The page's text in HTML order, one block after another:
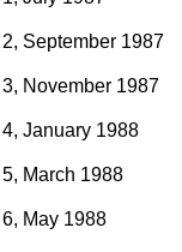
September 1987
November 1987
January 1988
March 1988
May 1988